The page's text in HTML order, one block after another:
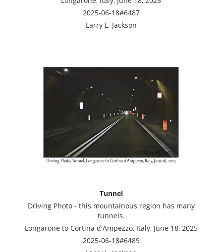
2025-06-18#6487
Larry L. Jackson
Tunnel
Driving Photo - this mountainous region has many
tunnels.
Longarone to Cortina d'Ampezzo, Italy, June 18, 2025
2025-06-18#6489